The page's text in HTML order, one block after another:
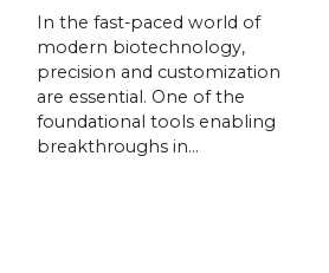
In the fast-paced world of
modern biotechnology,
precision and customization
are essential. One of the
foundational tools enabling
breakthroughs in…